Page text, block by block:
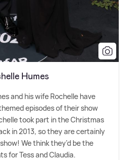
Humes
and his wife Rochelle have
episodes of their show
took part in the Christmas
in 2013, so they are certainly
We think they'd be the
for Tess and Claudia.